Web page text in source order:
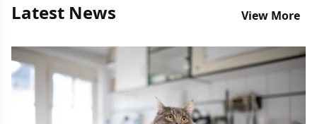
Latest News View More